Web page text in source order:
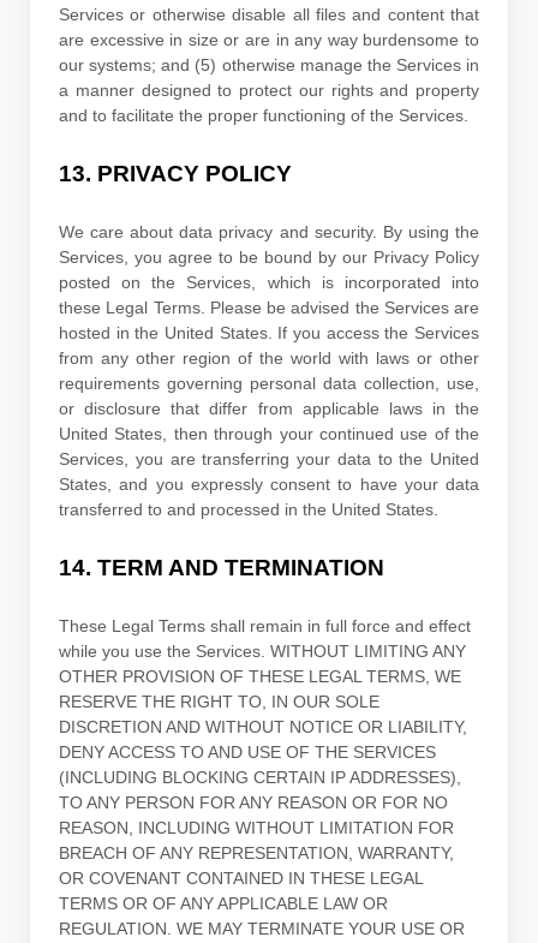
Services or otherwise disable all files and content that
are excessive in size or are in any way burdensome to
our systems; and (5) otherwise manage the Services in
a manner designed to protect our rights and property
and to facilitate the proper functioning of the Services.
13. PRIVACY POLICY
We care about data privacy and security. By using the
Services, you agree to be bound by our Privacy Policy
posted on the Services, which is incorporated into
these Legal Terms. Please be advised the Services are
hosted inthe United States. If you access the Services
from any other region of the world with laws or other
requirements governing personal data collection, use,
or disclosure that differ from applicable laws in the
United States , then through your continued use of the
Services, you are transferring your data tothe United
States , and you expressly consent to have your data
transferred to and processed in the United States
14. TERM AND TERMINATION
These Legal Terms shall remain in full force and effect
while you use the Services. WITHOUT LIMITING ANY
OTHER PROVISION OF THESE LEGAL TERMS, WE
RESERVE THE RIGHT TO, IN OUR SOLE
DISCRETION AND WITHOUT NOTICE OR LIABILITY,
DENY ACCESS TO AND USE OF THE SERVICES
(INCLUDING BLOCKING CERTAIN IP ADDRESSES),
TO ANY PERSON FOR ANY REASON OR FOR NO
REASON, INCLUDING WITHOUT LIMITATION FOR
BREACH OF ANY REPRESENTATION, WARRANTY,
OR COVENANT CONTAINED IN THESE LEGAL
TERMS OR OF ANY APPLICABLE LAW OR
REGULATION. WE MAY TERMINATE YOUR USE OR